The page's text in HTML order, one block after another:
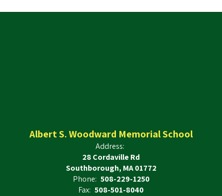
Albert S. Woodward Memorial School
Address:
28 Cordaville Rd
Southborough, MA 01772
Phone: 508-229-1250
Fax: 508-501-8040